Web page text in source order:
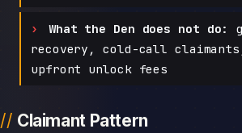
What the Den does not do:
recovery, cold-call
upfront unlock fees
Claimant Pattern